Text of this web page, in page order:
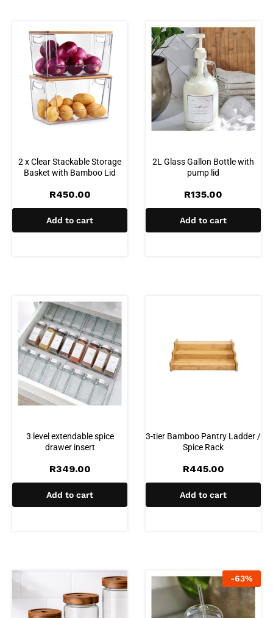
2 x Clear Stackable Storage
Basket with Bamboo Lid
R450.00
Add to cart
2L Glass Gallon Bottle with
pump lid
R135.00
Add to cart
3 level extendable spice
drawer insert
R349.00
Add to cart
3-tier Bamboo Pantry Ladder /
Spice Rack
R445.00
Add to cart
-63%